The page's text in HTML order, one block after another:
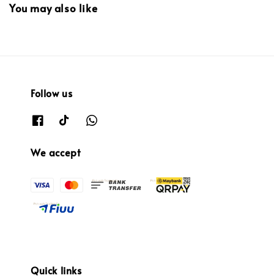
You may also like
Follow us
We accept
Quick links